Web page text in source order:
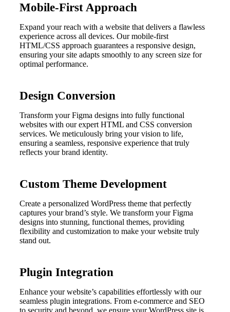
Mobile-First Approach
Expand your reach with a website that delivers a flawless
experience across all devices. Our mobile-first
HTML/CSS approach guarantees a responsive design,
ensuring your site adapts smoothly to any screen size for
optimal performance.
Design Conversion
Transform your Figma designs into fully functional
websites with our expert HTML and CSS conversion
services. We meticulously bring your vision to life,
ensuring a seamless, responsive experience that truly
reflects your brand identity.
Custom Theme Development
Create a personalized WordPress theme that perfectly
captures your brand’s style. We transform your Figma
designs into stunning, functional themes, providing
flexibility and customization to make your website truly
stand out.
Plugin Integration
Enhance your website’s capabilities effortlessly with our
seamless plugin integrations. From e-commerce and SEO
to security and beyond, we ensure your WordPress site is